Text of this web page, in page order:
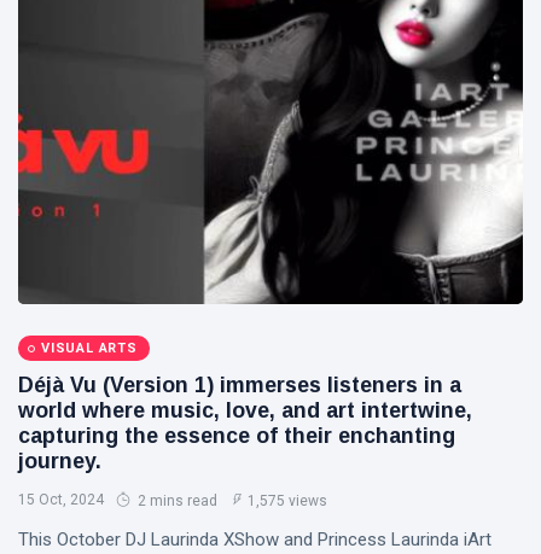
VISUAL ARTS
Déjà Vu (Version 1) immerses listeners in a
world where music, love, and art intertwine,
capturing the essence of their enchanting
journey.
15 Oct, 2024 2 mins read 1,575 views
This October DJ Laurinda XShow and Princess Laurinda iArt